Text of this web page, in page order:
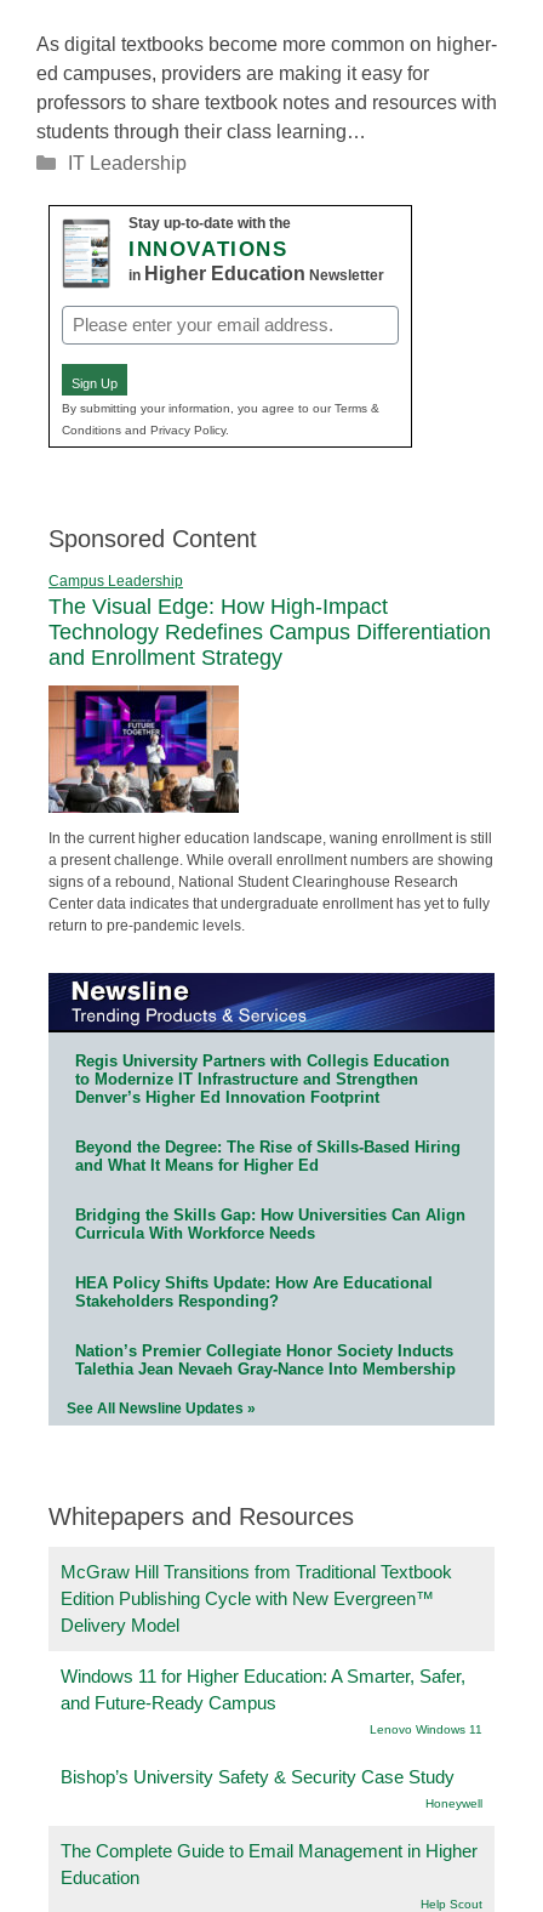
As digital textbooks become more common on higher-
ed campuses, providers are making it easy for
professors to share textbook notes and resources with
students through their class learning…
Categories
IT Leadership
Stay up-to-date with the
INNOVATIONS
in Higher Education Newsletter
Email
(Required)
Sign Up
By submitting your information, you agree to our Terms &
Conditions and Privacy Policy.
Sponsored Content
Campus Leadership
The Visual Edge: How High-Impact
Technology Redefines Campus Differentiation
and Enrollment Strategy
In the current higher education landscape, waning enrollment is still
a present challenge. While overall enrollment numbers are showing
signs of a rebound, National Student Clearinghouse Research
Center data indicates that undergraduate enrollment has yet to fully
return to pre-pandemic levels.
Regis University Partners with Collegis Education
to Modernize IT Infrastructure and Strengthen
Denver’s Higher Ed Innovation Footprint
Beyond the Degree: The Rise of Skills-Based Hiring
and What It Means for Higher Ed
Bridging the Skills Gap: How Universities Can Align
Curricula With Workforce Needs
HEA Policy Shifts Update: How Are Educational
Stakeholders Responding?
Nation’s Premier Collegiate Honor Society Inducts
Talethia Jean Nevaeh Gray-Nance Into Membership
See All Newsline Updates »
Whitepapers and Resources
McGraw Hill Transitions from Traditional Textbook
Edition Publishing Cycle with New Evergreen™
Delivery Model
Windows 11 for Higher Education: A Smarter, Safer,
and Future-Ready Campus
Lenovo Windows 11
Bishop’s University Safety & Security Case Study
Honeywell
The Complete Guide to Email Management in Higher
Education
Help Scout